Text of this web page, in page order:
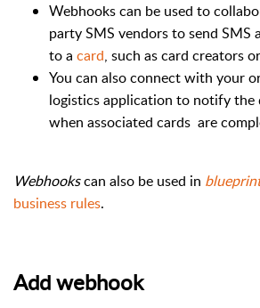
Webhookscan be used to
party SMS vendors to send SMS
to a card, such as card creators
You can also connect with your
logistics application to notify the
when associated cards are
Webhookscan also be used in
business rules.
Add webhook